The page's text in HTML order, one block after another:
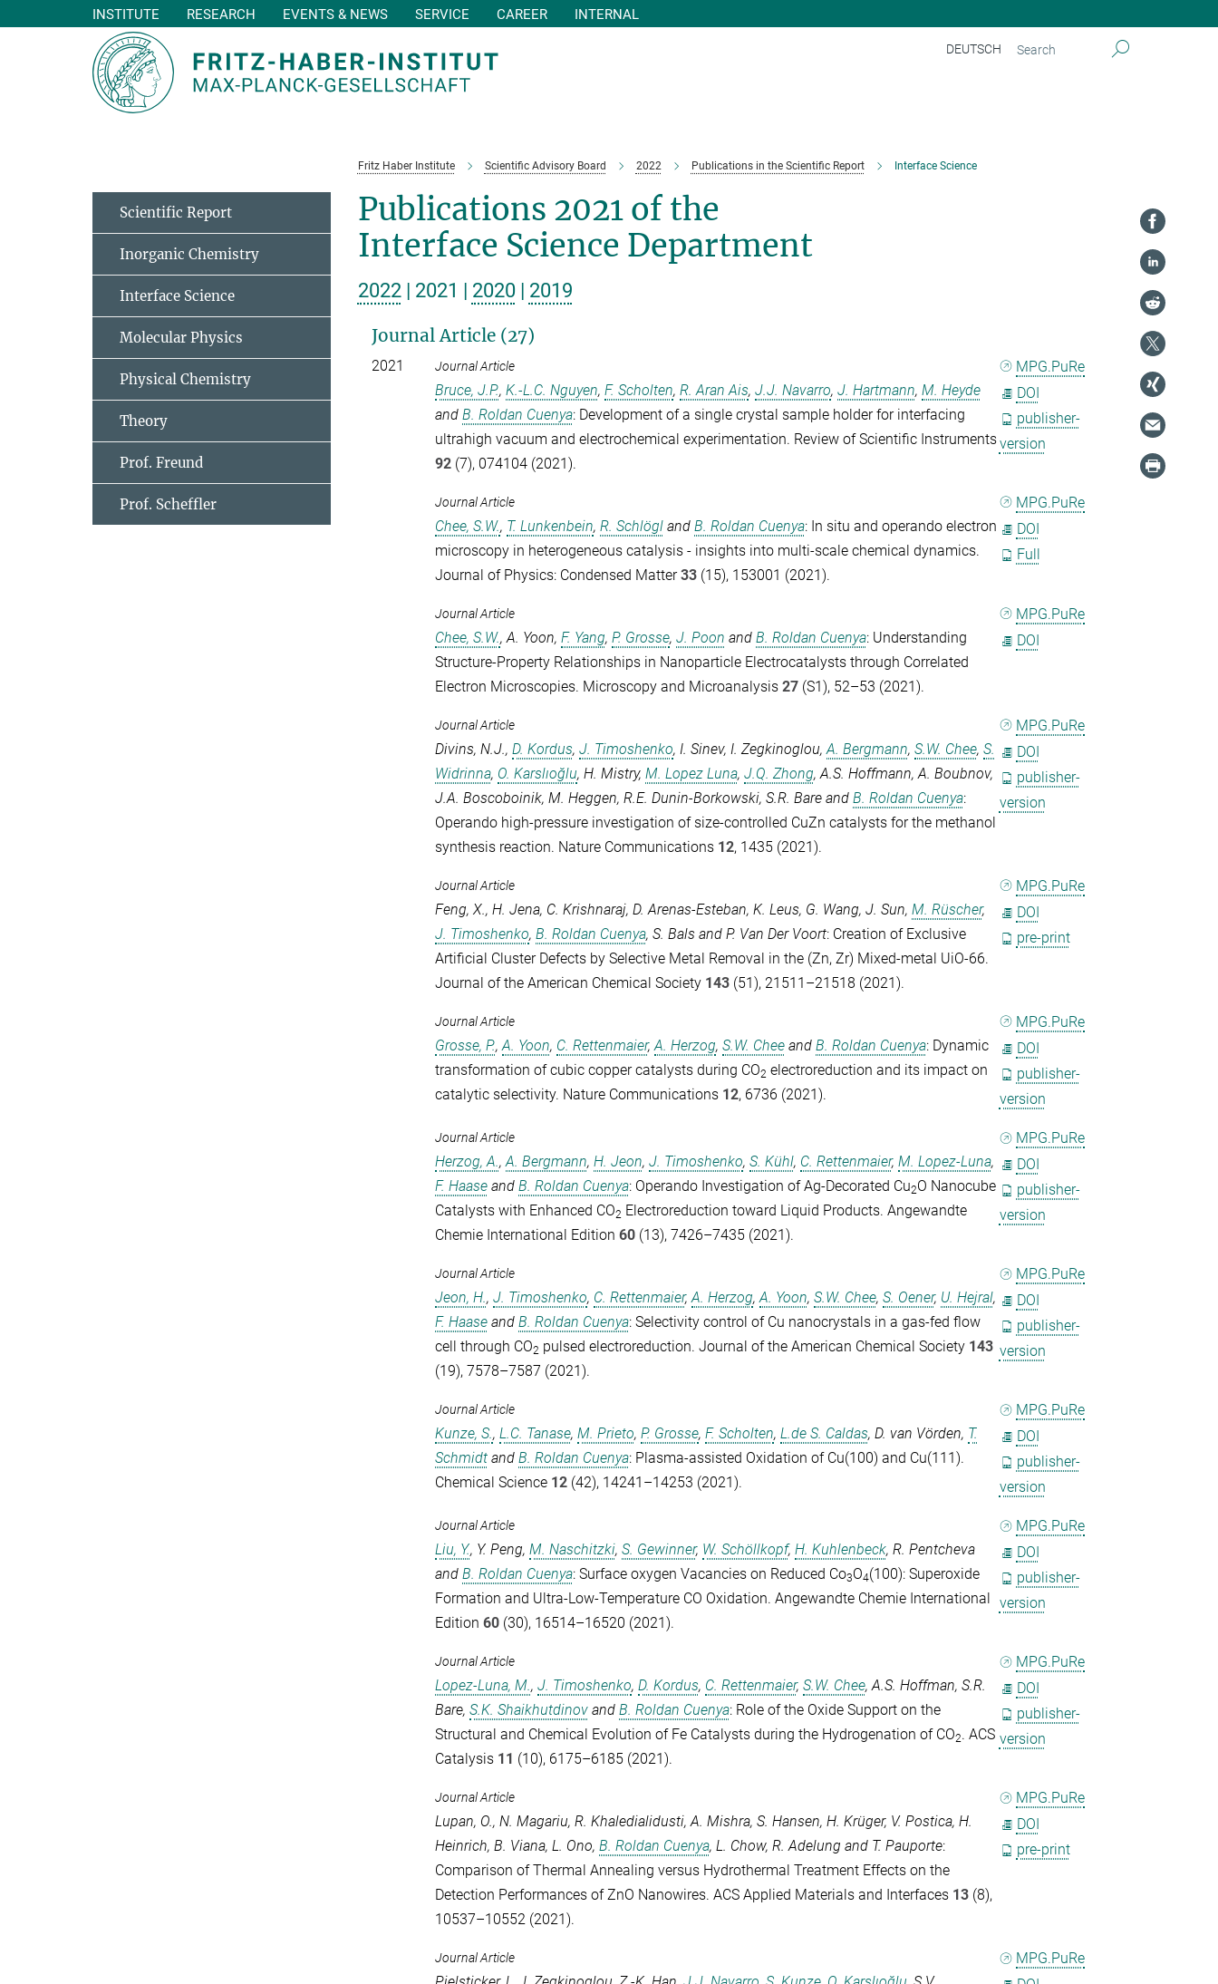
DEUTSCH
INSTITUTE RESEARCH EVENTS & NEWS SERVICE CAREER INTERNAL
Fritz Haber Institute Scientific Advisory Board 2022 Publications in the Scientific Report Interface Science
Publications 2021 of the
Interface Science Department
2022| 2021 | 2020| 2019
Journal Article (27)
2021 Journal Article
Bruce, J.P.,K.-L.C. Nguyen,F. Scholten,R. Aran Ais,J.J. Navarro,J. Hartmann,M. Heyde
andB. Roldan Cuenya: Development of a single crystal sample holder for interfacing
ultrahigh vacuum and electrochemical experimentation. Review of Scientific Instruments
92 (7), 074104 (2021).
MPG.PuRe
DOI
publisher-
version
Journal Article
Chee, S.W., T. Lunkenbein,R. Schlögl andB. Roldan Cuenya: In situ and operando electron
microscopy in heterogeneous catalysis - insights into multi-scale chemical dynamics.
Journal of Physics: Condensed Matter 33 (15), 153001 (2021).
MPG.PuRe
DOI
Full
Journal Article
Chee, S.W.,A. Yoon,F. Yang,P. Grosse,J. Poon andB. Roldan Cuenya: Understanding
Structure-Property Relationships in Nanoparticle Electrocatalysts through Correlated
Electron Microscopies. Microscopy and Microanalysis 27 (S1), 52–53 (2021).
MPG.PuRe
DOI
Journal Article
Divins, N.J.,D. Kordus,J. Timoshenko,I. Sinev,I. Zegkinoglou,A. Bergmann,S.W. Chee,S.
Widrinna, O. Karslıoğlu,H. Mistry,M. Lopez Luna,J.Q. Zhong,A.S. Hoffmann,A. Boubnov,
J.A. Boscoboinik,M. Heggen,R.E. Dunin-Borkowski,S.R. Bare andB. Roldan Cuenya:
Operando high-pressure investigation of size-controlled CuZn catalysts for the methanol
synthesis reaction. Nature Communications 12, 1435 (2021).
MPG.PuRe
DOI
publisher-
version
Journal Article
Feng, X.,H. Jena, C. Krishnaraj,D. Arenas-Esteban,K. Leus, G. Wang,J. Sun,M. Rüscher,
J. Timoshenko,B. Roldan Cuenya,S. Bals andP. Van Der Voort: Creation of Exclusive
Artificial Cluster Defects by Selective Metal Removal in the (Zn, Zr) Mixed-metal UiO-66.
Journal of the American Chemical Society 143 (51), 21511–21518 (2021).
MPG.PuRe
DOI
pre-print
Journal Article
Grosse, P.,A. Yoon, C. Rettenmaier,A. Herzog,S.W. Chee andB. Roldan Cuenya: Dynamic
transformation of cubic copper catalysts during CO2 electroreduction and its impact on
catalytic selectivity. Nature Communications 12, 6736 (2021).
MPG.PuRe
DOI
publisher-
version
Journal Article
Herzog, A.,A. Bergmann,H. Jeon,J. Timoshenko,S. Kühl, C. Rettenmaier,M. Lopez-Luna,
F. Haase andB. Roldan Cuenya: Operando Investigation of Ag‐Decorated Cu2O Nanocube
Catalysts with Enhanced CO2 Electroreduction toward Liquid Products.Angewandte
Chemie International Edition 60 (13), 7426–7435 (2021).
MPG.PuRe
DOI
publisher-
version
Journal Article
Jeon, H.,J. Timoshenko, C. Rettenmaier,A. Herzog,A. Yoon,S.W. Chee,S. Oener, U. Hejral,
F. Haase andB. Roldan Cuenya: Selectivity control of Cu nanocrystals in a gas-fed flow
cell through CO2 pulsed electroreduction.Journal of the American Chemical Society 143
(19), 7578–7587 (2021).
MPG.PuRe
DOI
publisher-
version
Journal Article
Kunze, S.,L.C. Tanase,M. Prieto,P. Grosse,F. Scholten,L.de S. Caldas,D. van Vörden, T.
Schmidt andB. Roldan Cuenya: Plasma-assisted Oxidation of Cu(100) and Cu(111).
Chemical Science 12 (42), 14241–14253 (2021).
MPG.PuRe
DOI
publisher-
version
Journal Article
Liu, Y., Y. Peng,M. Naschitzki,S. Gewinner, W. Schöllkopf,H. Kuhlenbeck,R. Pentcheva
andB. Roldan Cuenya: Surface oxygen Vacancies on Reduced Co3O4(100): Superoxide
Formation and Ultra-Low-Temperature CO Oxidation.Angewandte Chemie International
Edition 60 (30), 16514–16520 (2021).
MPG.PuRe
DOI
publisher-
version
Journal Article
Lopez-Luna, M.,J. Timoshenko,D. Kordus, C. Rettenmaier,S.W. Chee,A.S. Hoffman,S.R.
Bare,S.K. Shaikhutdinov andB. Roldan Cuenya: Role of the Oxide Support on the
Structural and Chemical Evolution of Fe Catalysts during the Hydrogenation of CO2.ACS
Catalysis 11 (10), 6175–6185 (2021).
MPG.PuRe
DOI
publisher-
version
Journal Article
Lupan, O.,N. Magariu,R. Khaledialidusti,A. Mishra,S. Hansen,H. Krüger, V. Postica,H.
Heinrich,B. Viana,L. Ono,B. Roldan Cuenya,L. Chow,R. Adelung and T. Pauporte:
Comparison of Thermal Annealing versus Hydrothermal Treatment Effects on the
Detection Performances of ZnO Nanowires.ACS Applied Materials and Interfaces 13 (8),
10537–10552 (2021).
MPG.PuRe
DOI
pre-print
Journal Article
MPG.PuRe
Scientific Report
Inorganic Chemistry
Interface Science
Molecular Physics
Physical Chemistry
Theory
Prof. Freund
Prof. Scheffler